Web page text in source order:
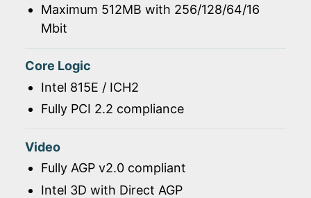
Maximum 512MB with 256/128/64/16
Mbit
Core Logic
Intel 815E / ICH2
Fully PCI 2.2 compliance
Video
Fully AGP v2.0 compliant
Intel 3D with Direct AGP